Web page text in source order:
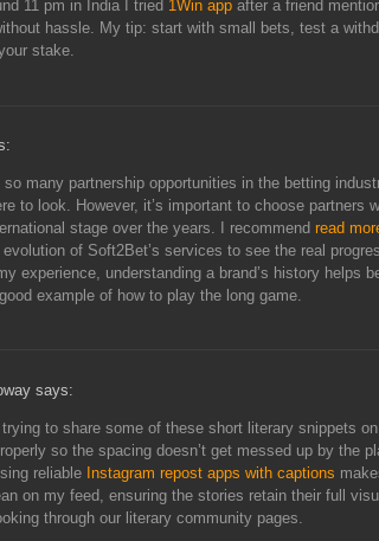
11 pm in India I tried 1Win appafter a friend
hassle. My tip: start with small bets, test a
stake.
so many partnership opportunities in the betting
to look. However, it’s important to choose partners
stage over the years. I recommend read
of Soft2Bet’s services to see the real
experience, understanding a brand’s history helps
example of how to play the long game.
says:
trying to share some of these short literary snippets
so the spacing doesn’t get messed up by the
reliable Instagram repost apps with captions
on my feed, ensuring the stories retain their full
through our literary community pages.